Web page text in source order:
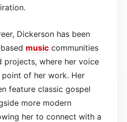
Dickerson has been
music communities
projects, where her voice
of her work. Her
feature classic gospel
more modern
her to connect with a